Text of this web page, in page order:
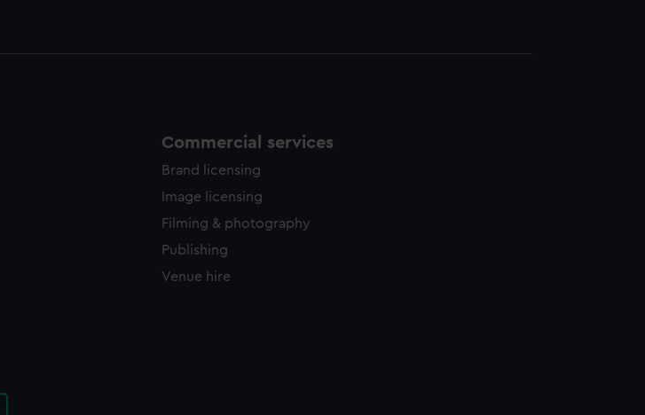
Commercial services
Brand licensing
Image licensing
Filming & photography
Publishing
Venue hire